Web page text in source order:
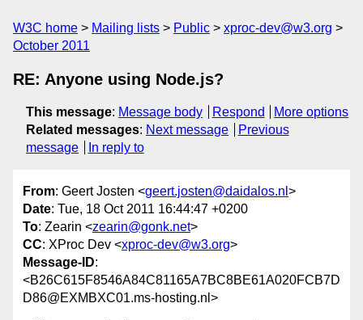
W3C home Mailing lists Public
xproc-dev@w3.org
October 2011
RE: Anyone using Node.js?
This message: Message body Respond
More options
Related messages: Next message
Previous
message
In reply to
From: Geert Josten <geert.josten@daidalos.nl >
Date: Tue, 18 Oct 2011 16:44:47 +0200
To: Zearin <zearin@gonk.net>
CC: XProc Dev <xproc-dev@w3.org>
Message-ID:
<B26C615F8546A84C81165A7BC8BE61A020FCB7D
D86@EXMBXC01.ms-hosting.nl>